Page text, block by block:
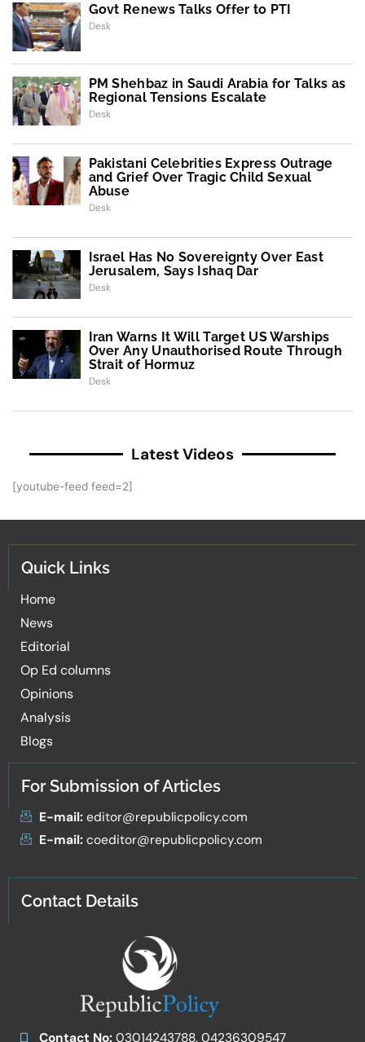
Govt Renews Talks Offer to PTI
Desk
PM Shehbaz in Saudi Arabia for Talks as
Regional Tensions Escalate
Desk
Pakistani Celebrities Express Outrage
and Grief Over Tragic Child Sexual
Abuse
Desk
Israel Has No Sovereignty Over East
Jerusalem, Says Ishaq Dar
Desk
Iran Warns It Will Target US Warships
Over Any Unauthorised Route Through
Strait of Hormuz
Desk
Latest Videos
[youtube-feed feed=2]
Quick Links
Home
News
Editorial
Op Ed columns
Opinions
Analysis
Blogs
For Submission of Articles
E-mail:editor@republicpolicy.com
E-mail:coeditor@republicpolicy.com
Contact Details
Contact No:03014243788, 04236309547